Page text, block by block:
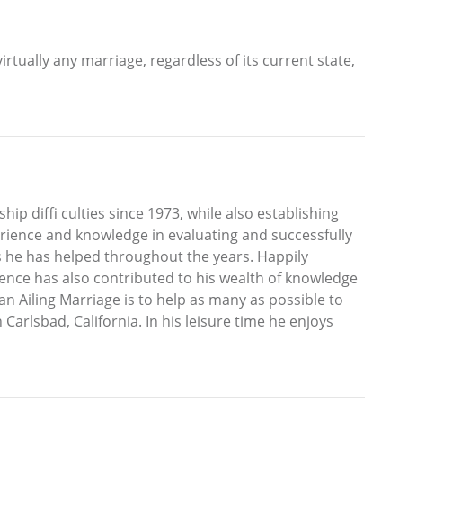
any marriage, regardless of its current state,
diffi culties since 1973, while also establishing
and knowledge in evaluating and successfully
has helped throughout the years. Happily
has also contributed to his wealth of knowledge
Ailing Marriage is to help as many as possible to
California. In his leisure time he enjoys